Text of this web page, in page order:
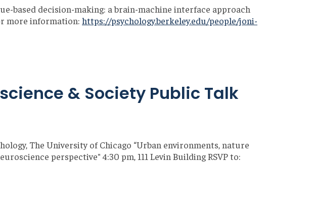
based decision-making: a brain-machine interface approach
more information: https://psychology.berkeley.edu/people/joni-
& Society Public Talk
The University of Chicago “Urban environments, nature
perspective" 4:30 pm, 111 Levin Building RSVP to: